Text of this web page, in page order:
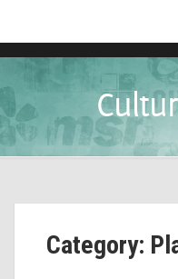
Category: